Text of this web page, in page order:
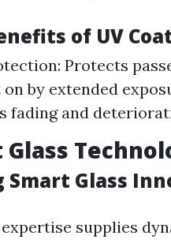
of UV
Protects
by extended
fading and
Glass
Smart Glass
supplies